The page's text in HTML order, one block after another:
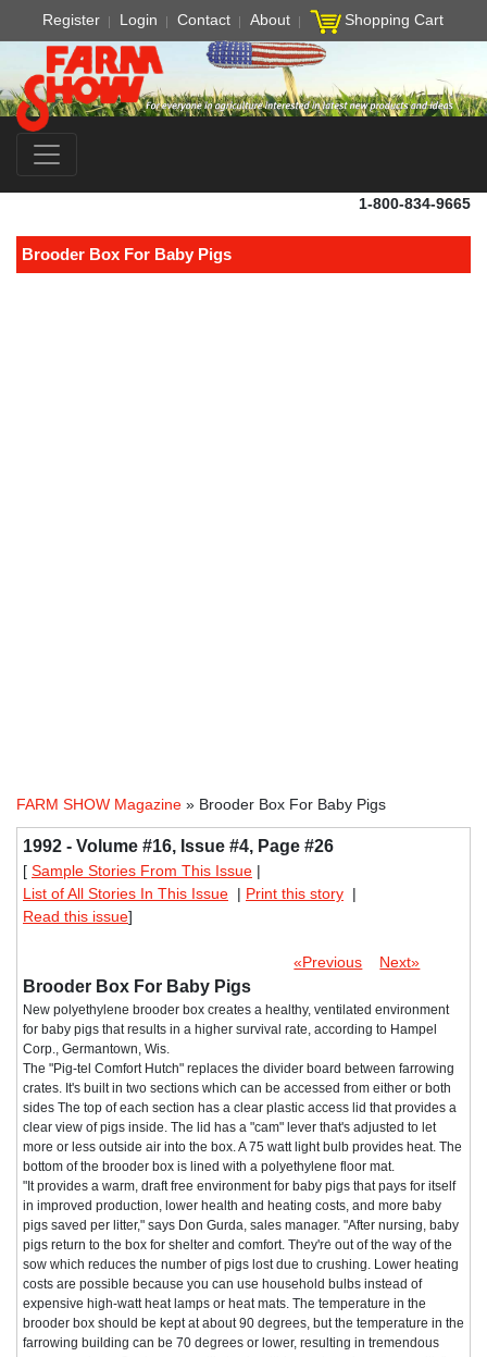
Register Login Contact About Shopping Cart
1-800-834-9665
Brooder Box For Baby Pigs
FARM SHOW Magazine » Brooder Box For Baby Pigs
1992 - Volume #16, Issue #4, Page #26
[ Sample Stories From This Issue |
List of All Stories In This Issue | Print this story |
Read this issue]
«Previous Next»
Brooder Box For Baby Pigs
New polyethylene brooder box creates a healthy, ventilated environment
for baby pigs that results in a higher survival rate, according to Hampel
Corp., Germantown, Wis.
The "Pig-tel Comfort Hutch" replaces the divider board between farrowing
crates. It's built in two sections which can be accessed from either or both
sides The top of each section has a clear plastic access lid that provides a
clear view of pigs inside. The lid has a "cam" lever that's adjusted to let
more or less outside air into the box. A 75 watt light bulb provides heat. The
bottom of the brooder box is lined with a polyethylene floor mat.
"It provides a warm, draft free environment for baby pigs that pays for itself
in improved production, lower health and heating costs, and more baby
pigs saved per litter," says Don Gurda, sales manager. "After nursing, baby
pigs return to the box for shelter and comfort. They're out of the way of the
sow which reduces the number of pigs lost due to crushing. Lower heating
costs are possible because you can use household bulbs instead of
expensive high-watt heat lamps or heat mats. The temperature in the
brooder box should be kept at about 90 degrees, but the temperature in the
farrowing building can be 70 degrees or lower, resulting in tremendous